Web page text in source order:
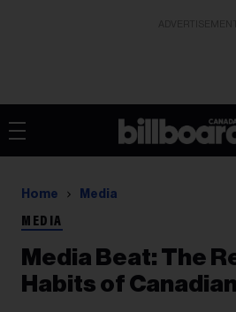
Home Media
MEDIA
Media Beat: The
Habits of